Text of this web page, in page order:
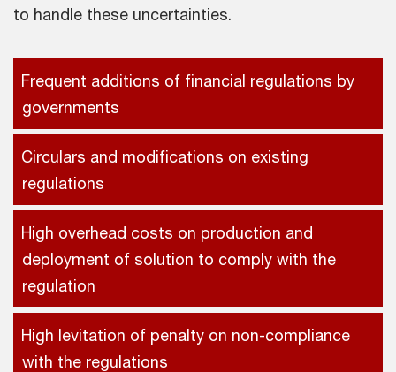
to handle these uncertainties.
Frequent additions of financial regulations by
governments
Circulars and modifications on existing
regulations
High overhead costs on production and
deployment of solution to comply with the
regulation
High levitation of penalty on non-compliance
with the regulations